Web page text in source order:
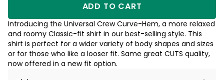
ADD TO CART
Introducing the Universal Crew Curve-Hem, a more relaxed
and roomy Classic-fit shirt in our best-selling style. This
shirt is perfect for a wider variety of body shapes and sizes
or for those who like a looser fit. Same great CUTS quality,
now offered in a new fit option.